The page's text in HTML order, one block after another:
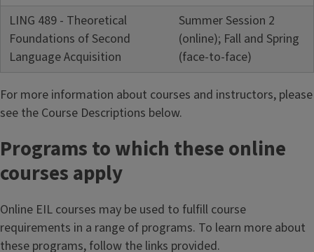
LING 489 - Theoretical
Foundations of Second
Language Acquisition
Summer Session 2
(online); Fall and Spring
(face-to-face)
For more information about courses and instructors, please
see the Course Descriptions below.
Programs to which these online
courses apply
Online EIL courses may be used to fulfill course
requirements in a range of programs. To learn more about
these programs, follow the links provided.